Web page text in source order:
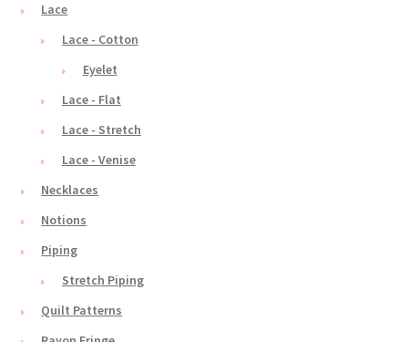
Lace
Lace - Cotton
Eyelet
Lace - Flat
Lace - Stretch
Lace - Venise
Necklaces
Notions
Piping
Stretch Piping
Quilt Patterns